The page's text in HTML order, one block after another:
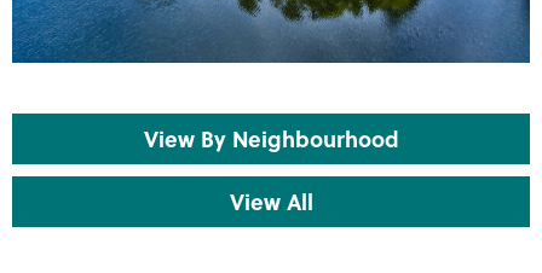
View By Neighbourhood
View All